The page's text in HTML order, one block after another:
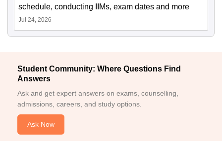
schedule, conducting IIMs, exam dates and more
Jul 24, 2026
Student Community: Where Questions Find
Answers
Ask and get expert answers on exams, counselling,
admissions, careers, and study options.
Ask Now